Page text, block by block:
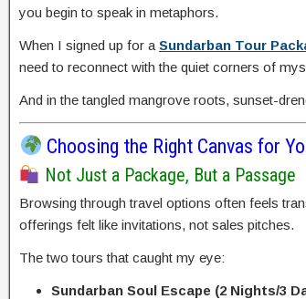
you begin to speak in metaphors.
When I signed up for a Sundarban Tour
need to reconnect with the quiet corners of
And in the tangled mangrove roots, sunset-
Choosing the Right Canvas for
Not Just a Package, But a Passage
Browsing through travel options often feels
offerings felt like invitations, not sales pitches.
The two tours that caught my eye:
Sundarban Soul Escape (2 Nights/3